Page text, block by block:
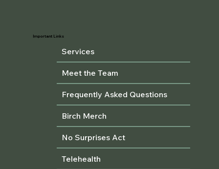
Important Links
Services
Meet the Team
Frequently Asked Questions
Birch Merch
No Surprises Act
Telehealth